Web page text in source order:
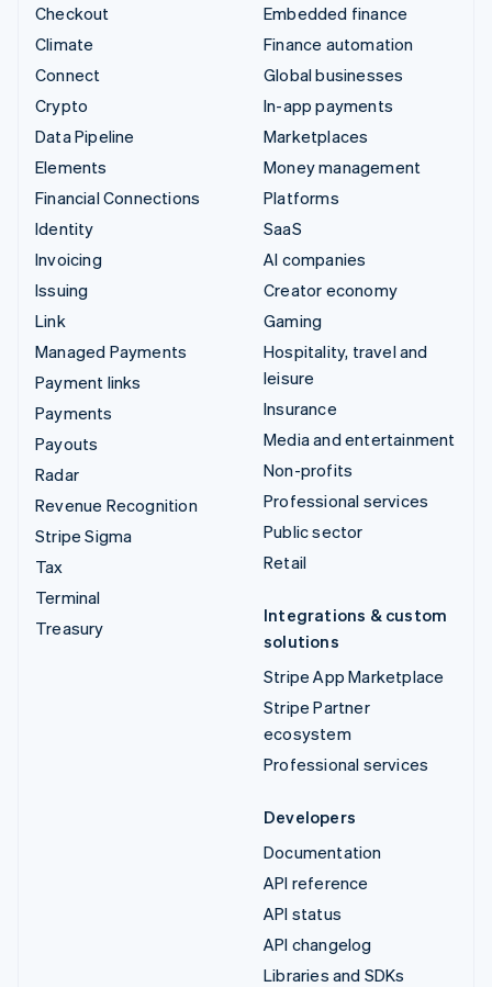
Checkout
Climate
Connect
Crypto
Data Pipeline
Elements
Financial Connections
Identity
Invoicing
Issuing
Link
Managed Payments
Payment links
Payments
Payouts
Radar
Revenue Recognition
Stripe Sigma
Tax
Terminal
Treasury
Embedded finance
Finance automation
Global businesses
In-app payments
Marketplaces
Money management
Platforms
SaaS
AI companies
Creator economy
Gaming
Hospitality, travel and
leisure
Insurance
Media and entertainment
Non-profits
Professional services
Public sector
Retail
Integrations & custom
solutions
Stripe App Marketplace
Stripe Partner
ecosystem
Professional services
Developers
Documentation
API reference
API status
API changelog
Libraries and SDKs